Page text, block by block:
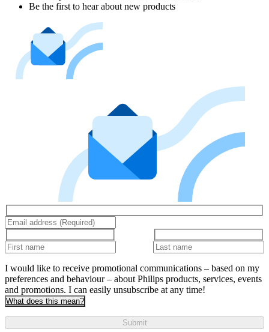
Be the first to hear about new products
I would like to receive promotional communications – based on my
preferences and behaviour – about Philips products, services, events
and promotions. I can easily unsubscribe at any time!
What does this mean?
Submit